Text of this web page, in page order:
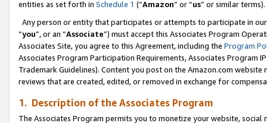
entities as set forth in Schedule 1 (“Amazon” or “us” or similar terms).
Any person or entity that participates or attempts to participate in
“you”, or an “Associate”) must accept this Associates Program
Associates Site, you agree to this Agreement, including the Program
Associates Program Participation Requirements, Associates Program
Trademark Guidelines). Content you post on the Amazon.com
reviews that are created, edited, or removed in exchange for
1. Description of the Associates Program
The Associates Program permits you to monetize your website,